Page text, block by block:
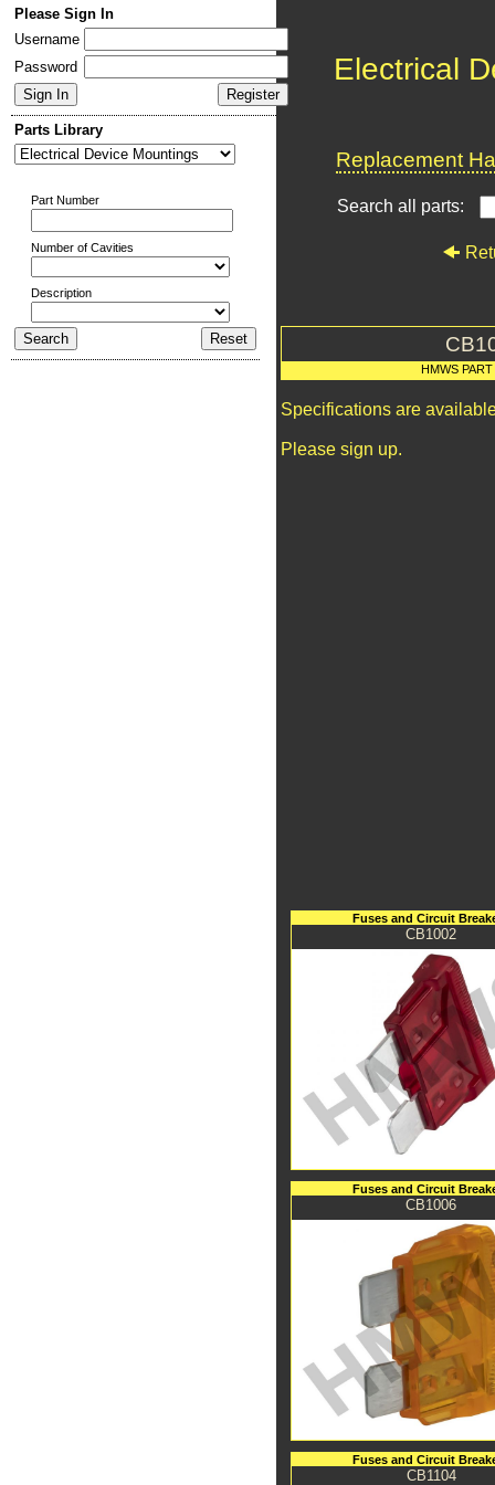
Please Sign In
Username
Password
Parts Library
Part Number
Number of Cavities
Description
Electrical
Replacement
Search all parts:
HMWS
Specifications are
Please sign up.
Fuses and Circuit
CB1002
Fuses and Circuit
CB1006
Fuses and Circuit
CB1104